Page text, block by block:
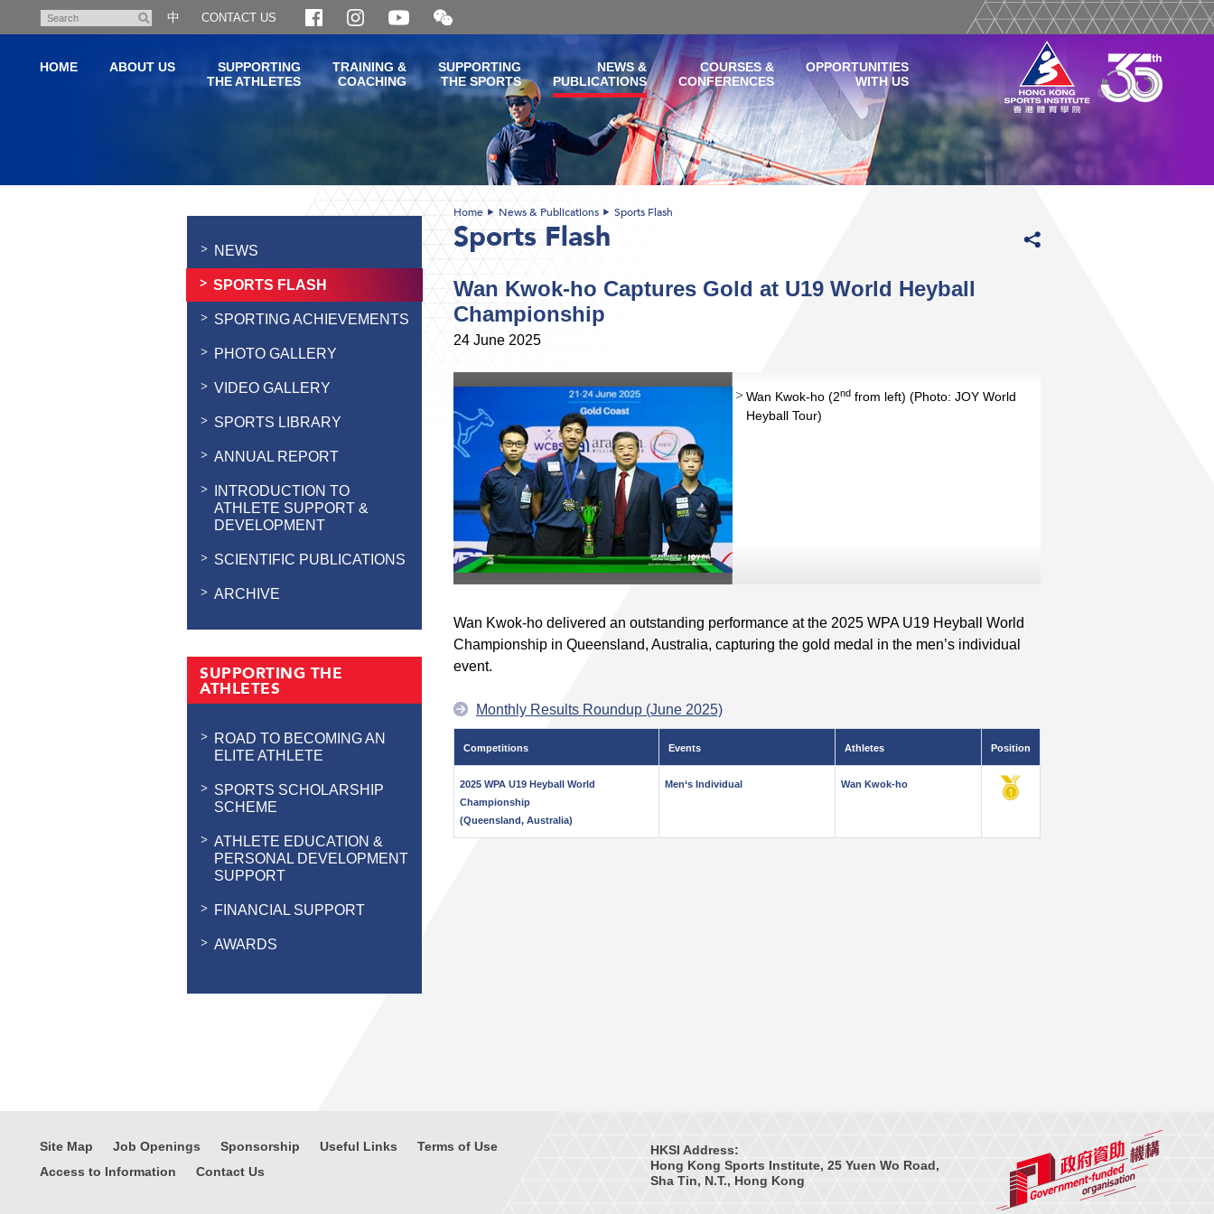
content
Search
中 CONTACT US
Open
and
WeChat
QR
code
HOME ABOUT US
SUPPORTING
THE ATHLETES
TRAINING &
COACHING
SUPPORTING
THE SPORTS
NEWS &
PUBLICATIONS
COURSES &
CONFERENCES
OPPORTUNITIES
WITH US
NEWS
SPORTS FLASH
SPORTING ACHIEVEMENTS
PHOTO GALLERY
VIDEO GALLERY
SPORTS LIBRARY
ANNUAL REPORT
INTRODUCTION TO
ATHLETE SUPPORT &
DEVELOPMENT
SCIENTIFIC PUBLICATIONS
ARCHIVE
SUPPORTING THE
ATHLETES
ROAD TO BECOMING AN
ELITE ATHLETE
SPORTS SCHOLARSHIP
SCHEME
ATHLETE EDUCATION &
PERSONAL DEVELOPMENT
SUPPORT
FINANCIAL SUPPORT
AWARDS
Home News & Publications Sports Flash
Sports Flash
Wan Kwok-ho Captures Gold at U19 World Heyball
Championship
24 June 2025
Wan Kwok-ho (2nd from left) (Photo: JOY World
Heyball Tour)
Wan Kwok-ho delivered an outstanding performance at the 2025 WPA U19 Heyball World
Championship in Queensland, Australia, capturing the gold medal in the men’s individual
event.
Monthly Results Roundup (June 2025)
Competitions Events Athletes Position
2025 WPA U19 Heyball World
Championship
(Queensland, Australia)
Men‘s Individual Wan Kwok-ho
HKSI Address:
Hong Kong Sports Institute, 25 Yuen Wo Road,
Sha Tin, N.T., Hong Kong
Site Map Job Openings Sponsorship Useful Links
Terms of Use
Access to Information
Contact Us